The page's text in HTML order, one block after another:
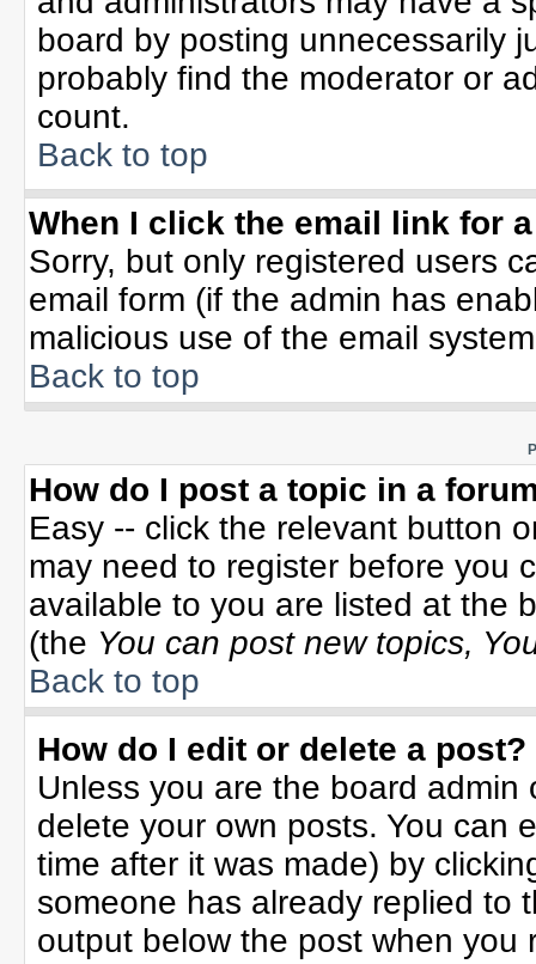
board by posting unnecessarily
probably find the moderator or
count.
Back to top
When I click the email link for
Sorry, but only registered users
email form (if the admin has
malicious use of the email
Back to top
How do I post a topic in a
Easy -- click the relevant button
may need to register before you
available to you are listed at the
(the You can post new topics,
Back to top
How do I edit or delete a post?
Unless you are the board
delete your own posts. You can
time after it was made) by
someone has already replied to
output below the post when